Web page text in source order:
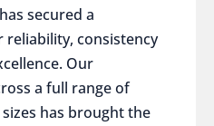
secured a
consistency
Our
a full range of
has brought the